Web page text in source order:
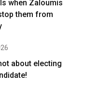
when Zaloumis
them from
about electing